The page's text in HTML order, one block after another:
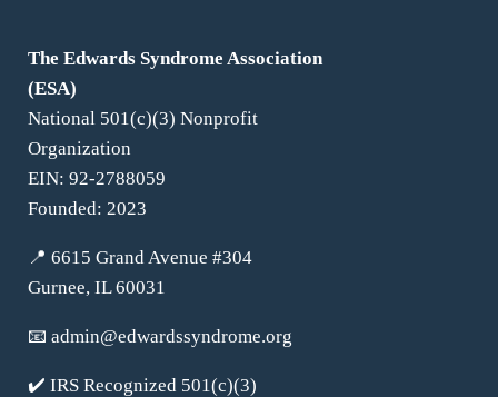
The Edwards Syndrome Association
(ESA)
National 501(c)(3) Nonprofit
Organization
EIN: 92-2788059
Founded: 2023
📍 6615 Grand Avenue #304
Gurnee, IL 60031
📧 admin@edwardssyndrome.org
✔️ IRS Recognized 501(c)(3)